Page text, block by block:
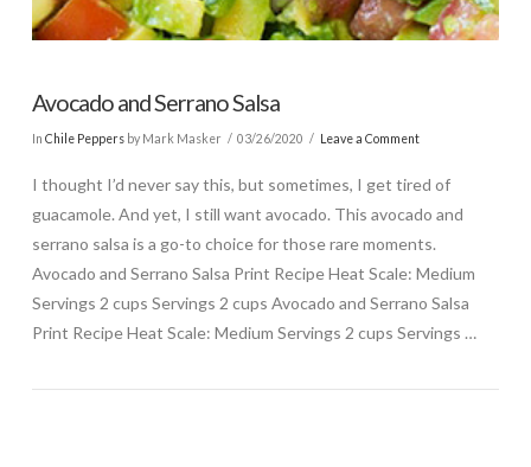
Avocado and Serrano Salsa
In Chile Peppersby Mark Masker 03/26/2020 Leave a Comment
I thought I’d never say this, but sometimes, I get tired of
guacamole. And yet, I still want avocado. This avocado and
serrano salsa is a go-to choice for those rare moments.
Avocado and Serrano Salsa Print Recipe Heat Scale: Medium
Servings 2 cups Servings 2 cups Avocado and Serrano Salsa
Print Recipe Heat Scale: Medium Servings 2 cups Servings …